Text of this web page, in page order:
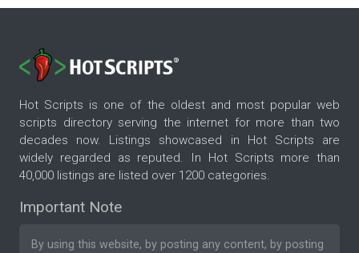
Hot Scripts is one of the oldest and most popular web
scripts directory serving the internet for more than two
decades now. Listings showcased in Hot Scripts are
widely regarded as reputed. In Hot Scripts more than
40,000 listings are listed over 1200 categories.
Important Note
By using this website, by posting any content, by posting